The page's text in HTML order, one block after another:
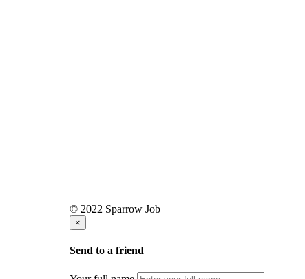
© 2022 Sparrow Job
×
Send to a friend